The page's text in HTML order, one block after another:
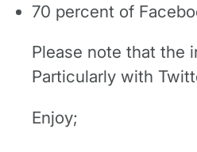
70 percent of
Please note that the
Particularly with
Enjoy;